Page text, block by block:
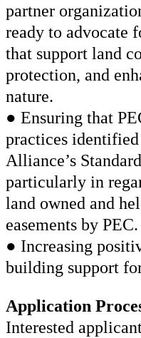
partner
ready to advocate
that support land
protection, and
nature.
● Ensuring that
practices
Alliance’s
particularly in
land owned and
easements by PEC.
● Increasing
building support
Application
Interested